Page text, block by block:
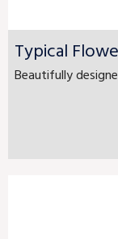
Typical
Beautifully